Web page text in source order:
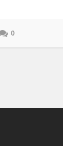
0